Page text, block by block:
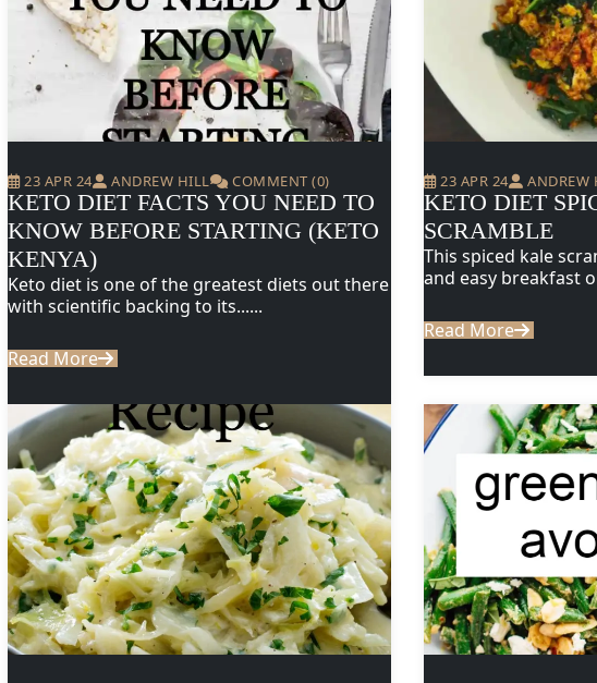
23 APR 24 ANDREW HILL COMMENT (0)
KETO DIET FACTS YOU NEED TO
KNOW BEFORE STARTING (KETO
KENYA)
Keto diet is one of the greatest diets out there
with scientific backing to its......
Read More
23 APR 24 ANDREW
KETO DIET
SCRAMBLE
This spiced kale
and easy breakfast
Read More